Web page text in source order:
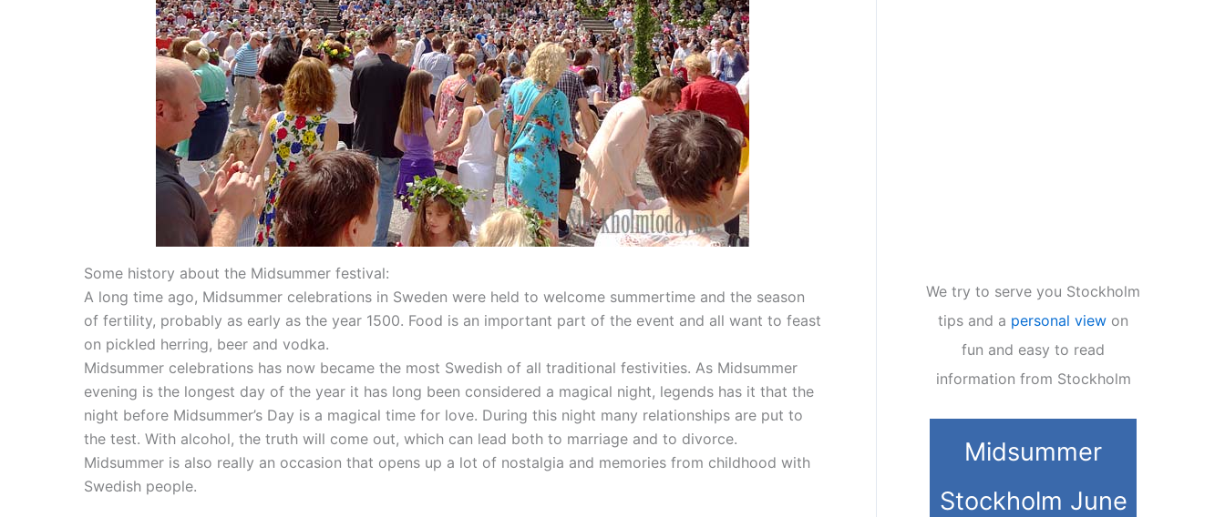
Some history about the Midsummer festival:
A long time ago, Midsummer celebrations in Sweden were held to welcome summertime and the season
of fertility, probably as early as the year 1500. Food is an important part of the event and all want to feast
on pickled herring, beer and vodka.
Midsummer celebrations has now became the most Swedish of all traditional festivities. As Midsummer
evening is the longest day of the year it has long been considered a magical night, legends has it that the
night before Midsummer’s Day is a magical time for love. During this night many relationships are put to
the test. With alcohol, the truth will come out, which can lead both to marriage and to divorce.
Midsummer is also really an occasion that opens up a lot of nostalgia and memories from childhood with
Swedish people.
We try to serve you Stockholm
tips and a personal view on
fun and easy to read
information from Stockholm
Midsummer
Stockholm June